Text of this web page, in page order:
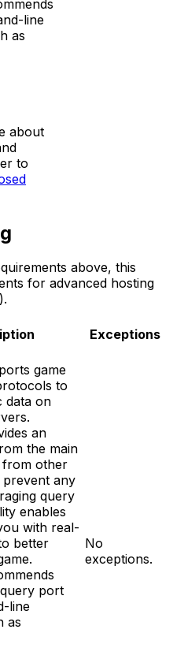
line
as
about
to
above, this
for advanced hosting
Exceptions
game
to
data on
an
the main
from other
any
query
enables
with real-
better
port
line
as
No
exceptions.